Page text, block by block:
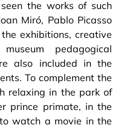
the works of such
Miró, Pablo Picasso
exhibitions, creative
pedagogical
also included in the
To complement the
relaxing in the park of
prince primate, in the
watch a movie in the